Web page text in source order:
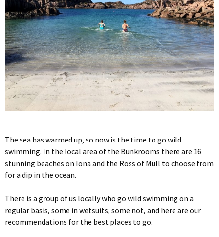
The sea has warmed up, so now is the time to go wild
swimming. In the local area of the Bunkrooms there are 16
stunning beaches on Iona and the Ross of Mull to choose from
for a dip in the ocean.
There is a group of us locally who go wild swimming on a
regular basis, some in wetsuits, some not, and here are our
recommendations for the best places to go.